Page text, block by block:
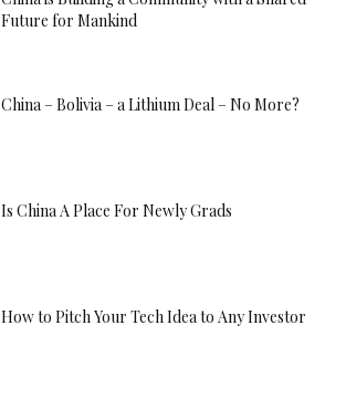
Future for Mankind
China – Bolivia – a Lithium Deal – No More?
Is China A Place For Newly Grads
How to Pitch Your Tech Idea to Any Investor